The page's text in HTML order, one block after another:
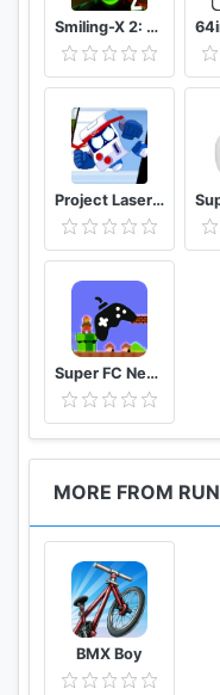
Smiling-X 2: The Resistance survival in subway.
Project Laser Brawl Stars
Super FC Nes Games
MORE FROM
BMX Boy